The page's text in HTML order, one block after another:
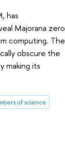
has
Majorana zero
computing. The
obscure the
making its
of science